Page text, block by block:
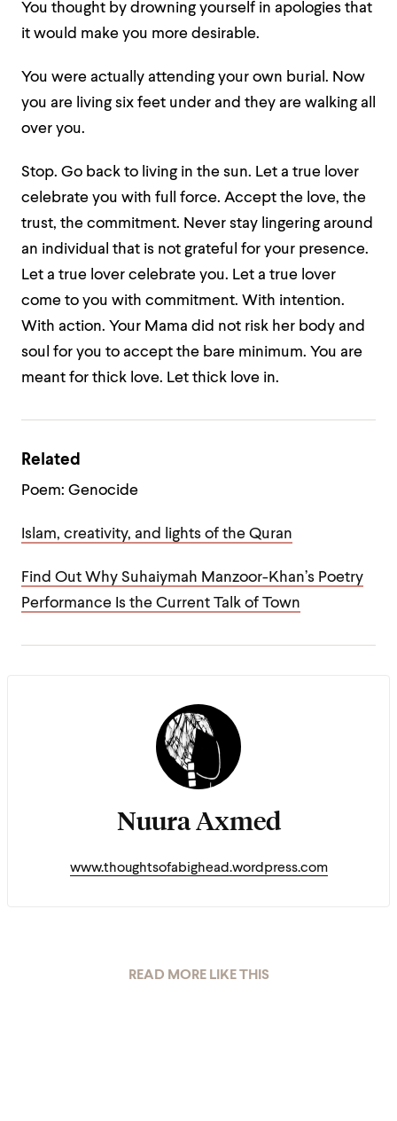
You thought by drowning yourself in apologies that
it would make you more desirable.
You were actually attending your own burial. Now
you are living six feet under and they are walking all
over you.
Stop. Go back to living in the sun. Let a true lover
celebrate you with full force. Accept the love, the
trust, the commitment. Never stay lingering around
an individual that is not grateful for your presence.
Let a true lover celebrate you. Let a true lover
come to you with commitment. With intention.
With action. Your Mama did not risk her body and
soul for you to accept the bare minimum. You are
meant for thick love. Let thick love in.
Related
Poem: Genocide
Islam, creativity, and lights of the Quran
Find Out Why Suhaiymah Manzoor-Khan’s Poetry
Performance Is the Current Talk of Town
Nuura Axmed
www.thoughtsofabighead.wordpress.com
READ MORE LIKE THIS